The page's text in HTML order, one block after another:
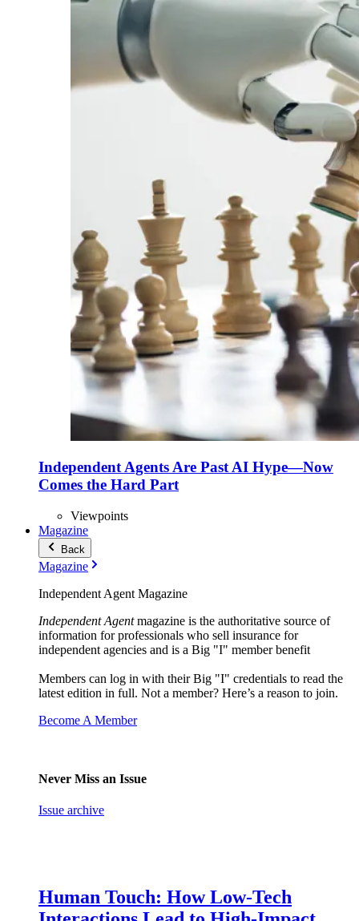
Independent Agents Are Past AI Hype—Now
Comes the Hard Part
Viewpoints
Magazine
Back
Magazine
Independent Agent Magazine
Independent Agentmagazine is the authoritative source of
information for professionals who sell insurance for
independent agencies and is a Big "I" member benefit
Members can log in with their Big "I" credentials to read the
latest edition in full. Not a member? Here’s a reason to join.
Become A Member
Never Miss an Issue
Issue archive
Human Touch: How Low-Tech